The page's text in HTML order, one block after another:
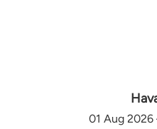
01 Aug 2026